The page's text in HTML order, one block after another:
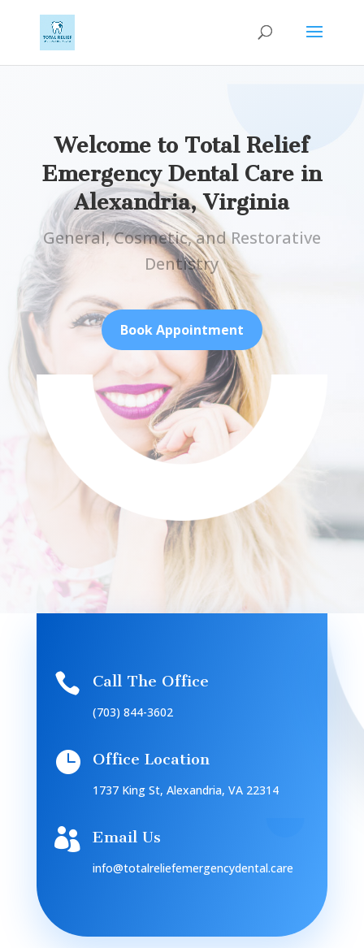
Welcome to Total Relief
Emergency Dental Care in
Alexandria, Virginia
General, Cosmetic, and Restorative
Dentistry
Book Appointment
 Call The Office
(703) 844-3602
 Office Location
1737 King St, Alexandria, VA 22314
 Email Us
info@totalreliefemergencydental.care